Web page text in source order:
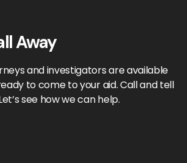
Away
and investigators are available
to come to your aid. Call and tell
see how we can help.